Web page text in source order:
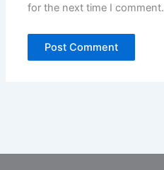
for the next time I comment.